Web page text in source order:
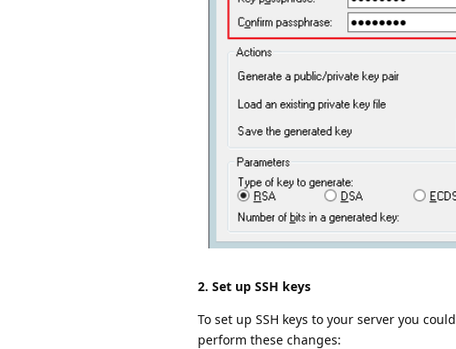
2. Set up SSH keys
To set up SSH keys to your server you could
perform these changes: